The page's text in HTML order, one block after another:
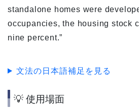
standalone homes were
occupancies, the housing stock
nine percent.”
文法の日本語補足を見る
💡 使用場面